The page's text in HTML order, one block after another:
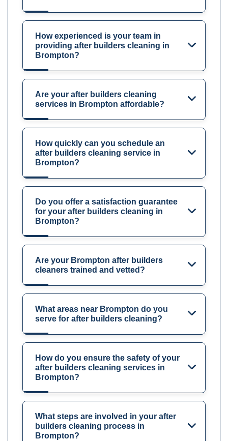
How experienced is your team in
providing after builders cleaning in
Brompton?
Are your after builders cleaning
services in Brompton affordable?
How quickly can you schedule an
after builders cleaning service in
Brompton?
Do you offer a satisfaction guarantee
for your after builders cleaning in
Brompton?
Are your Brompton after builders
cleaners trained and vetted?
What areas near Brompton do you
serve for after builders cleaning?
How do you ensure the safety of your
after builders cleaning services in
Brompton?
What steps are involved in your after
builders cleaning process in
Brompton?